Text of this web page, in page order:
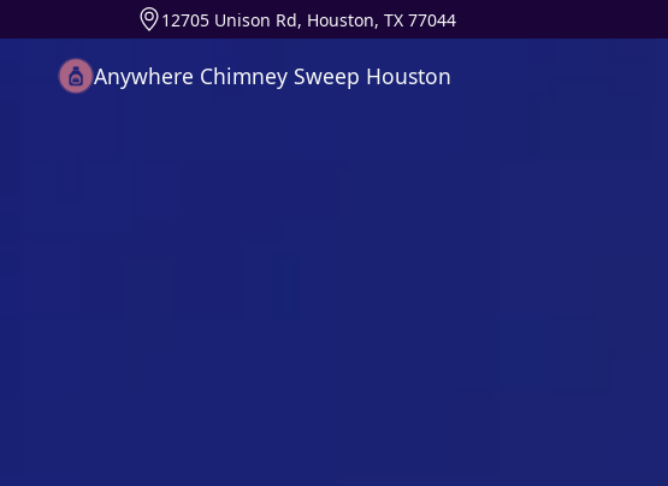
12705 Unison Rd, Houston, TX 77044
Anywhere Chimney Sweep Houston